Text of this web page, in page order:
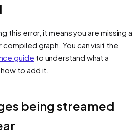
this error, it means you are missing a
graph. You can visit the
guide to understand what a
to add it.
being streamed